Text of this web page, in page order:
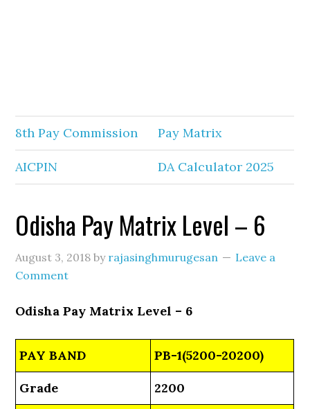
8th Pay Commission Pay Matrix
AICPIN DA Calculator 2025
Odisha Pay Matrix Level – 6
August 3, 2018 by rajasinghmurugesan
Leave a
Comment
Odisha Pay Matrix Level – 6
PAY BAND PB-1(5200-20200)
Grade 2200